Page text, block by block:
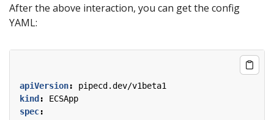
After the above interaction, you can get the config
YAML:
apiVersion:
pipecd.dev/v1beta1
kind :
ECSApp
spec: